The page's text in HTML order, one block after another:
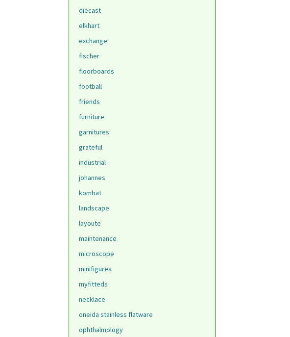
diecast
elkhart
exchange
fischer
floorboards
football
friends
furniture
garnitures
grateful
industrial
johannes
kombat
landscape
layoute
maintenance
microscope
minifigures
myfitteds
necklace
oneida stainless flatware
ophthalmology